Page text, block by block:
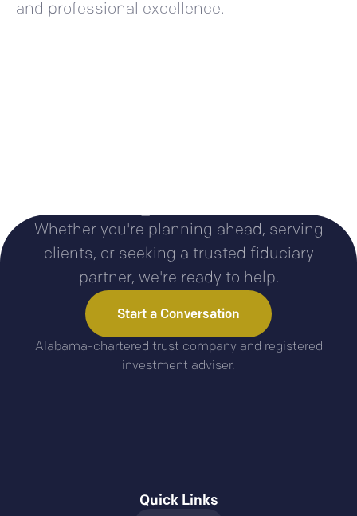
and professional excellence.
Whether you're planning ahead, serving
clients, or seeking a trusted fiduciary
partner, we're ready to help.
Start a Conversation
Alabama-chartered trust company and registered
investment adviser.
Quick Links